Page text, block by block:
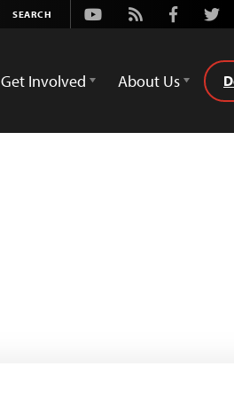
Youtube
Rss Facebook
Get Involved About Us